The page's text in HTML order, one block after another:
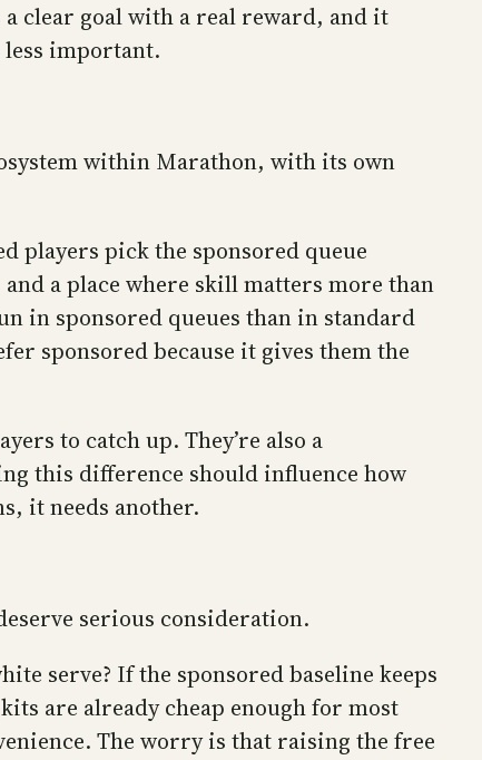
clear goal with a real reward, and it
less important.
within Marathon, with its own
players pick the sponsored queue
a place where skill matters more than
in sponsored queues than in standard
sponsored because it gives them the
to catch up. They’re also a
this difference should influence how
it needs another.
serious consideration.
serve? If the sponsored baseline keeps
are already cheap enough for most
The worry is that raising the free